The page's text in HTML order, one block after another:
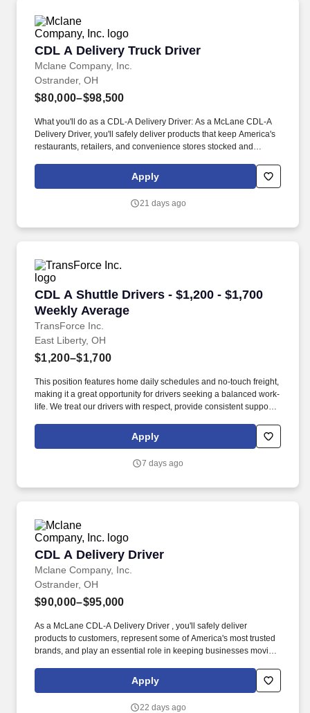
CDL A Delivery Truck Driver
Mclane Company, Inc.
CDL A Delivery Truck Driver
Ostrander, OH
$80,000–$98,500
What you'll do as a CDL-A Delivery Driver: As a McLane CDL-A
Delivery Driver, you'll safely deliver products that keep America's
restaurants, retailers, and convenience stores stocked and
safely deliver products to customers, support some of America's
most trusted brands, and play an essential role in keeping
Apply
21 days ago
CDL A Shuttle Drivers - $1,200 - $1,700
Weekly Average
TransForce Inc.
CDL A Shuttle Drivers - $1,200 - $1,700
East Liberty, OH
$1,200–$1,700
This position features home daily schedules and no-touch freight,
making it a great opportunity for drivers seeking a balanced work-
life. We treat our drivers with respect, provide consistent support,
Apply
7 days ago
CDL A Delivery Driver
Mclane Company, Inc.
CDL A Delivery Driver
Ostrander, OH
$90,000–$95,000
As a McLane CDL-A Delivery Driver , you'll safely deliver
products to customers, represent some of America's most trusted
brands, and play an essential role in keeping businesses moving.
that keep America's restaurants, retailers, and convenience stores
stocked and running every day.
Apply
22 days ago